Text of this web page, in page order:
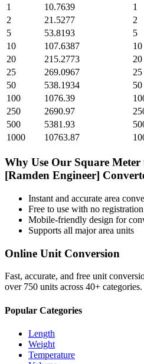
1
10.7639 1
2
21.5277 2
5
53.8193 5
10
107.6387 10
20
215.2773 20
25
269.0967 25
50
538.1934 50
100
1076.39
250
2690.97
500
5381.93
1000
10763.87
Why Use Our Square Meter
[Ramden Engineer]
Instant and accurate area
Free to use with no
Mobile-friendly design for
Supports all majorarea units
Online Unit Conversion
Fast, accurate, and free unit
over 750 units across 40+ categories.
Popular Categories
Length
Weight
Temperature